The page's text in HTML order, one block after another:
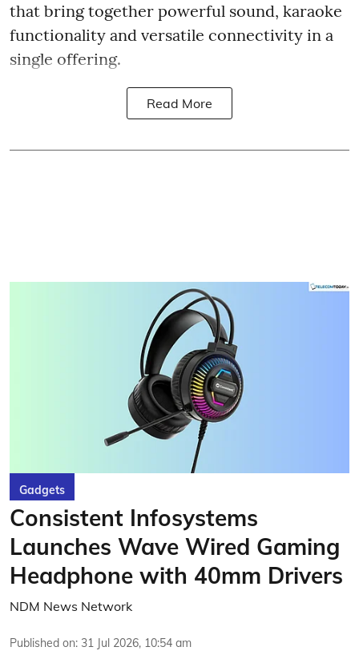
that bring together powerful sound, karaoke
functionality and versatile connectivity in a
single offering.
Read More
Gadgets
Consistent Infosystems
Launches Wave Wired Gaming
Headphone with 40mm Drivers
NDM News Network
Published on: 31 Jul 2026, 10:54 am